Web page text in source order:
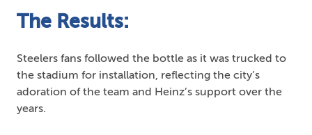
The Results:
Steelers fans followed the bottle as it was trucked to
the stadium for installation, reflecting the city’s
adoration of the team and Heinz’s support over the
years.